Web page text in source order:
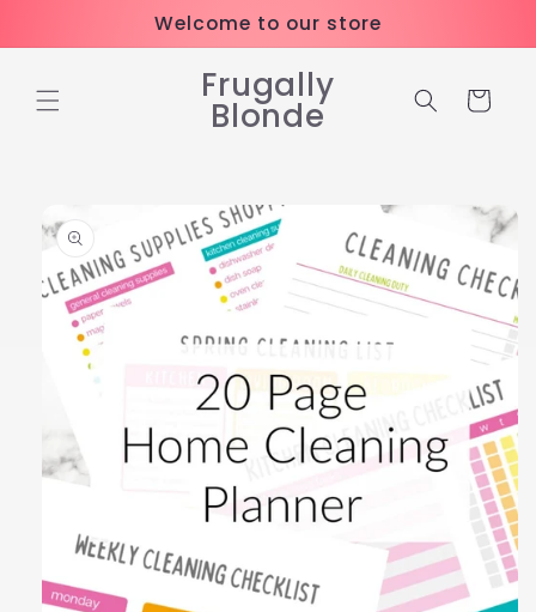
Welcome to our store
Frugally
Blonde Cart
product
information